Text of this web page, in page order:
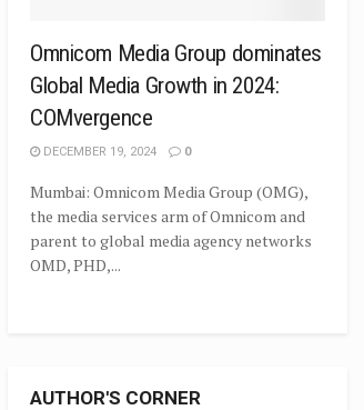
Omnicom Media Group dominates
Global Media Growth in 2024:
COMvergence
DECEMBER 19, 2024 0
Mumbai: Omnicom Media Group (OMG),
the media services arm of Omnicom and
parent to global media agency networks
OMD, PHD,...
AUTHOR'S CORNER